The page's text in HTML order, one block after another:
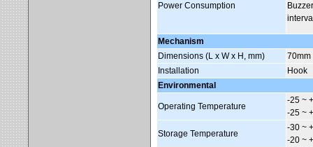
Power Consumption
Mechanism
Dimensions (L x W x H, mm)
70mm
Installation
Hook
Environmental
Operating Temperature
-25 ~
-25 ~
Storage Temperature
-30 ~
-20 ~